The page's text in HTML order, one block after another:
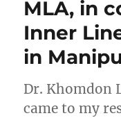
MLA, in
Inner
in
Dr. Khomdon
came to my